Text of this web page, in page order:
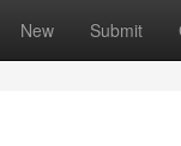
New Submit